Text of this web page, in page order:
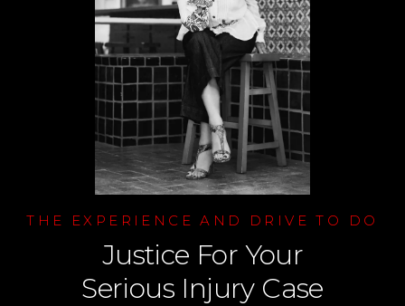
THE EXPERIENCE AND DRIVE TO DO
Justice For Your
Serious Injury Case